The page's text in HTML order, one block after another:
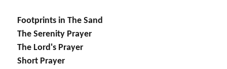
Footprints in The Sand
The Serenity Prayer
The Lord's Prayer
Short Prayer